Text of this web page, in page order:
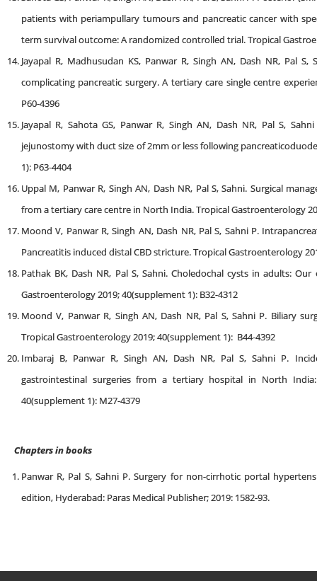
patients with periampullary tumours and pancreatic cancer with
term survival outcome: A randomized controlled trial. Tropical
Jayapal R, Madhusudan KS, Panwar R, Singh AN, Dash NR, Pal
complicating pancreatic surgery. A tertiary care single centre
P60-4396
Jayapal R, Sahota GS, Panwar R, Singh AN, Dash NR, Pal S,
jejunostomy with duct size of 2mm or less following
1): P63-4404
Uppal M, Panwar R, Singh AN, Dash NR, Pal S, Sahni. Surgical
from a tertiary care centre in North India. Tropical Gastroenterology
Moond V, Panwar R, Singh AN, Dash NR, Pal S, Sahni P.
Pancreatitis induced distal CBD stricture. Tropical Gastroenterology
Pathak BK, Dash NR, Pal S, Sahni. Choledochal cysts in adults:
Gastroenterology 2019; 40(supplement 1): B32-4312
Moond V, Panwar R, Singh AN, Dash NR, Pal S, Sahni P. Biliary
Tropical Gastroenterology 2019; 40(supplement 1): B44-4392
Imbaraj B, Panwar R, Singh AN, Dash NR, Pal S, Sahni P.
gastrointestinal surgeries from a tertiary hospital in North
40(supplement 1): M27-4379
Chapters in books
Panwar R, Pal S, Sahni P. Surgery for non-cirrhotic portal
edition, Hyderabad: Paras Medical Publisher; 2019: 1582-93.